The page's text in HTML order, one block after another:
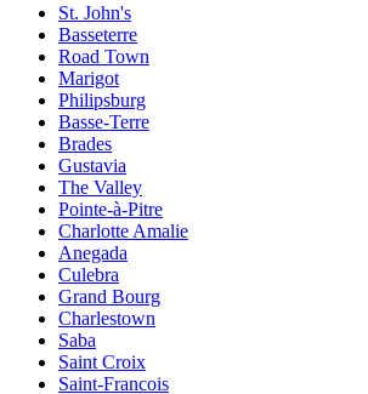
St. John's
Basseterre
Road Town
Marigot
Philipsburg
Basse-Terre
Brades
Gustavia
The Valley
Pointe-à-Pitre
Charlotte Amalie
Anegada
Culebra
Grand Bourg
Charlestown
Saba
Saint Croix
Saint-Francois